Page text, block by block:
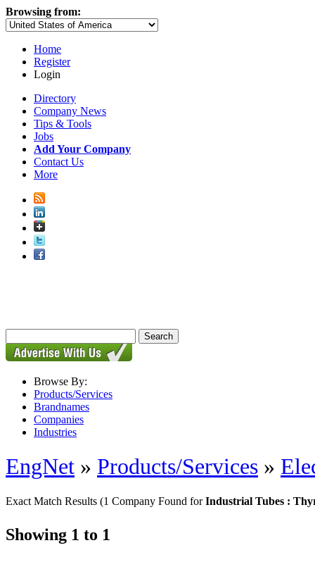
Browsing from:
Home
Register
Login
Directory
Company News
Tips & Tools
Jobs
Add Your Company
Contact Us
More
Browse By:
Products/Services
Brandnames
Companies
Industries
EngNet » Products/Services »
Exact Match Results (1 Company Found forIndustrial Tubes :
Showing 1 to 1